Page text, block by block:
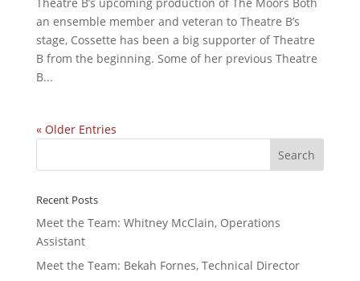
an ensemble member and veteran to Theatre B’s
stage, Cossette has been a big supporter of Theatre
B from the beginning. Some of her previous Theatre
B...
« Older Entries
Recent Posts
Meet the Team: Whitney McClain, Operations
Assistant
Meet the Team: Bekah Fornes, Technical Director